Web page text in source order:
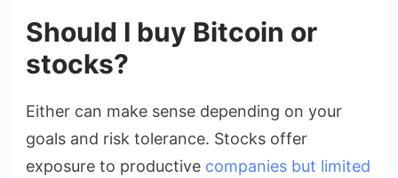
Should I buy Bitcoin or
stocks?
Either can make sense depending on your
goals and risk tolerance. Stocks offer
exposure to productive companies but limited